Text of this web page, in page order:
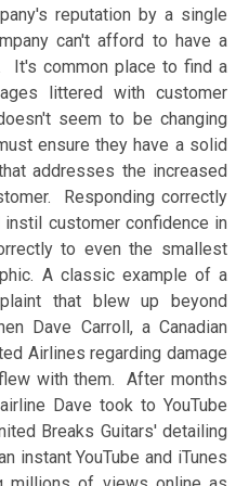
reputation by a single
can't afford to have a
It's common place to find a
littered with customer
seem to be changing
ensure they have a solid
addresses the increased
Responding correctly
customer confidence in
to even the smallest
A classic example of a
that blew up beyond
Dave Carroll, a Canadian
Airlines regarding damage
with them. After months
Dave took to YouTube
Breaks Guitars' detailing
instant YouTube and iTunes